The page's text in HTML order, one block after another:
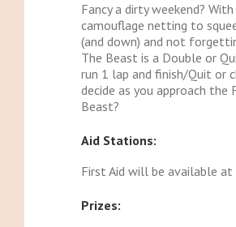
Fancy a dirty weekend?
camouflage netting to
(and down) and not
The Beast is a Double or
run 1 lap and finish/Quit or
decide as you approach the
Beast?
Aid Stations:
First Aid will be available
Prizes: